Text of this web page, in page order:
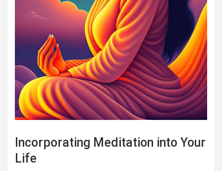
Incorporating Meditation into Your
Life